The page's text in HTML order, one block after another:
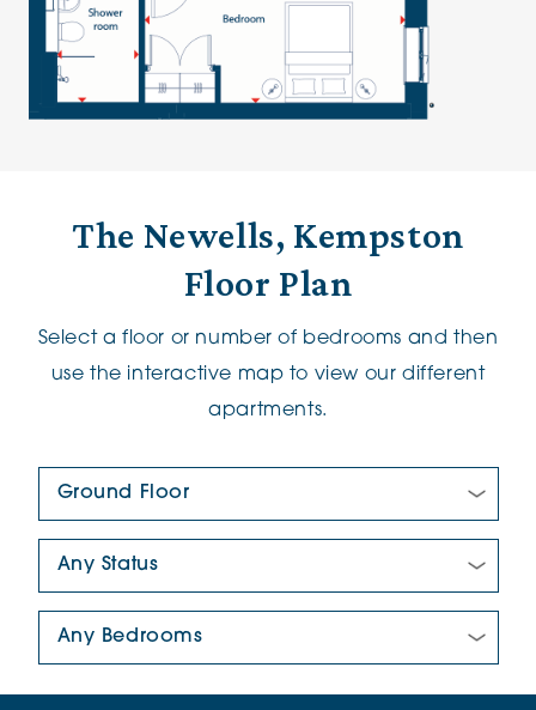
The Newells, Kempston
Floor Plan
Select a floor or number of bedrooms and then
use the interactive map to view our different
apartments.